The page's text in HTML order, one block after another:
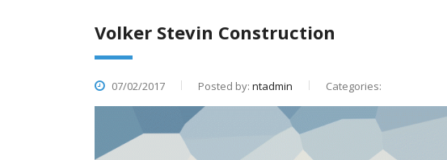
Volker Stevin Construction
07/02/2017 Posted by: ntadmin Categories: